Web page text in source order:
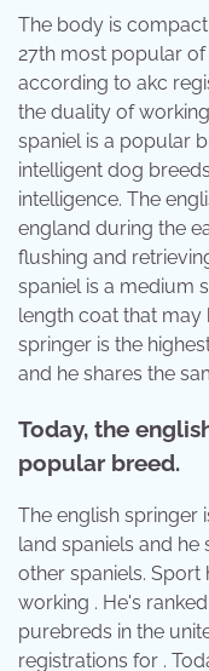
The body is
27th most popular
according to akc
the duality of
spaniel is a popular
intelligent dog
intelligence. The
england during the
flushing and
spaniel is a medium
length coat that may
springer is the
and he shares the
Today, the
popular breed.
The english springer
land spaniels and he
other spaniels.
working . He's
purebreds in the
registrations for .